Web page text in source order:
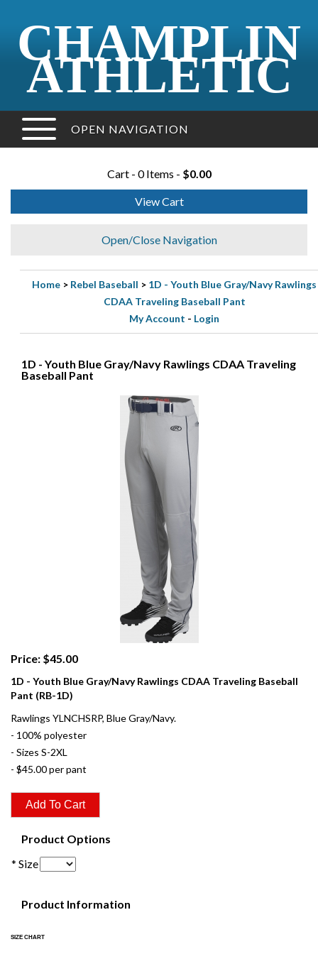
CHAMPLIN
ATHLETIC
OPEN NAVIGATION
Cart - 0 Items - $0.00
View Cart
Open/Close Navigation
Home > Rebel Baseball > 1D - Youth Blue Gray/Navy Rawlings
CDAA Traveling Baseball Pant
My Account - Login
1D - Youth Blue Gray/Navy Rawlings CDAA Traveling
Baseball Pant
Price: $45.00
1D - Youth Blue Gray/Navy Rawlings CDAA Traveling Baseball
Pant (RB-1D)
Rawlings YLNCHSRP, Blue Gray/Navy.
- 100% polyester
- Sizes S-2XL
- $45.00 per pant
Product Options
* Size
Product Information
SIZE CHART